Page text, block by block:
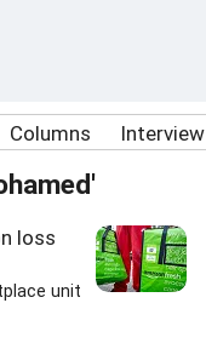
Columns
loss
unit